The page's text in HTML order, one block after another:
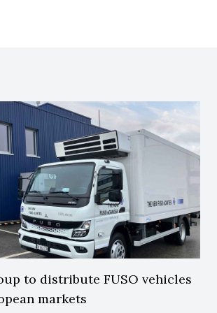
to distribute FUSO vehicles
markets